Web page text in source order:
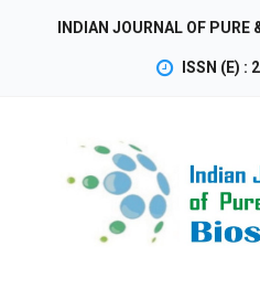
INDIAN JOURNAL OF
ISSN (E) :